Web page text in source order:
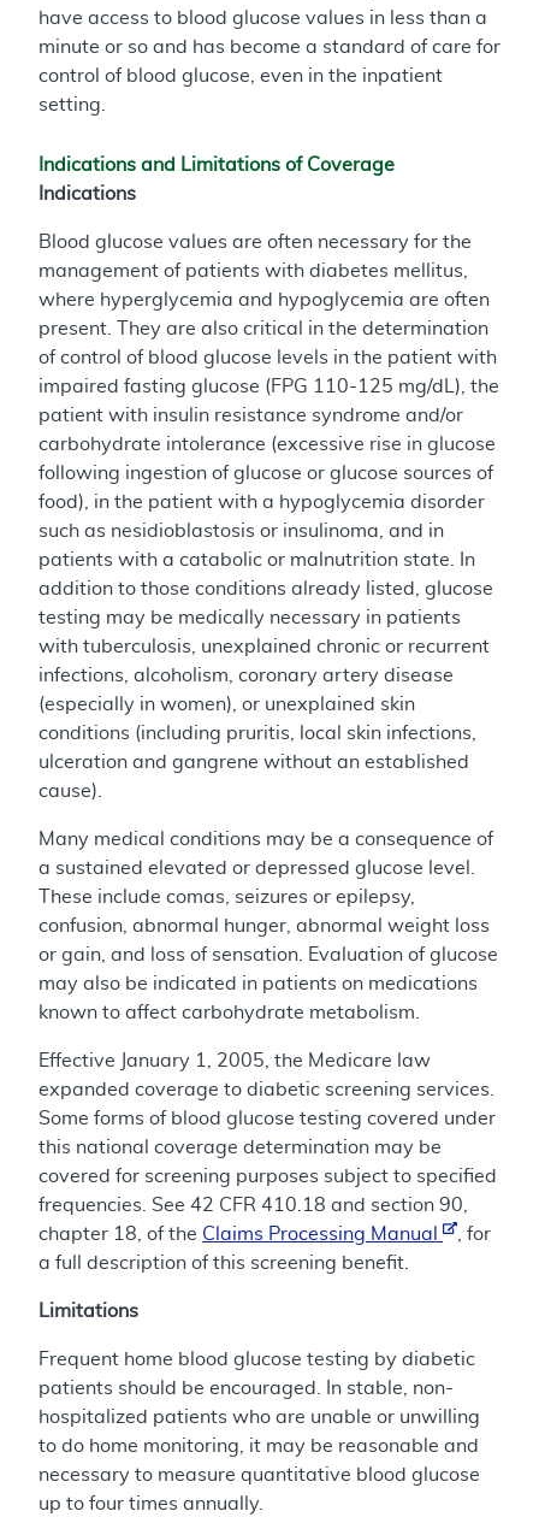
have access to blood glucose values in less than a
minute or so and has become a standard of care for
control of blood glucose, even in the inpatient
setting.
Indications and Limitations of Coverage
Indications
Blood glucose values are often necessary for the
management of patients with diabetes mellitus,
where hyperglycemia and hypoglycemia are often
present. They are also critical in the determination
of control of blood glucose levels in the patient with
impaired fasting glucose (FPG 110-125 mg/dL), the
patient with insulin resistance syndrome and/or
carbohydrate intolerance (excessive rise in glucose
following ingestion of glucose or glucose sources of
food), in the patient with a hypoglycemia disorder
such as nesidioblastosis or insulinoma, and in
patients with a catabolic or malnutrition state. In
addition to those conditions already listed, glucose
testing may be medically necessary in patients
with tuberculosis, unexplained chronic or recurrent
infections, alcoholism, coronary artery disease
(especially in women), or unexplained skin
conditions (including pruritis, local skin infections,
ulceration and gangrene without an established
cause).
Many medical conditions may be a consequence of
a sustained elevated or depressed glucose level.
These include comas, seizures or epilepsy,
confusion, abnormal hunger, abnormal weight loss
or gain, and loss of sensation. Evaluation of glucose
may also be indicated in patients on medications
known to affect carbohydrate metabolism.
Effective January 1, 2005, the Medicare law
expanded coverage to diabetic screening services.
Some forms of blood glucose testing covered under
this national coverage determination may be
covered for screening purposes subject to specified
frequencies. See 42 CFR 410.18 and section 90,
chapter 18, of the Claims Processing Manual
, for
a full description of this screening benefit.
Limitations
Frequent home blood glucose testing by diabetic
patients should be encouraged. In stable, non-
hospitalized patients who are unable or unwilling
to do home monitoring, it may be reasonable and
necessary to measure quantitative blood glucose
up to four times annually.